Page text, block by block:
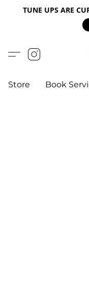
TUNE UPS ARE
Store Book